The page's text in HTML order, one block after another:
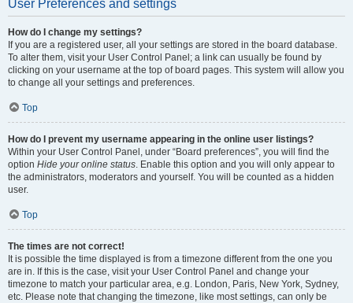
User Preferences and settings
How do I change my settings?
If you are a registered user, all your settings are stored in the board database.
To alter them, visit your User Control Panel; a link can usually be found by
clicking on your username at the top of board pages. This system will allow you
to change all your settings and preferences.
Top
How do I prevent my username appearing in the online user listings?
Within your User Control Panel, under “Board preferences”, you will find the
option Hide your online status. Enable this option and you will only appear to
the administrators, moderators and yourself. You will be counted as a hidden
user.
Top
The times are not correct!
It is possible the time displayed is from a timezone different from the one you
are in. If this is the case, visit your User Control Panel and change your
timezone to match your particular area, e.g. London, Paris, New York, Sydney,
etc. Please note that changing the timezone, like most settings, can only be